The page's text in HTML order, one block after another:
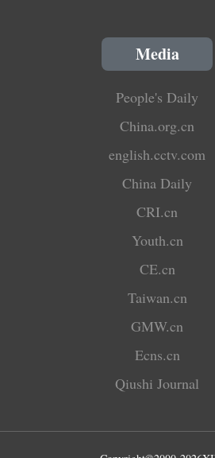
Media
People's Daily
China.org.cn
english.cctv.com
China Daily
CRI.cn
Youth.cn
CE.cn
Taiwan.cn
GMW.cn
Ecns.cn
Qiushi Journal